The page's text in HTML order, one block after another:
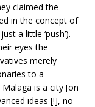
claimed the
in the concept of
a little ‘push’).
eyes the
merely
to a
Malaga is a city [on
ideas [!], no